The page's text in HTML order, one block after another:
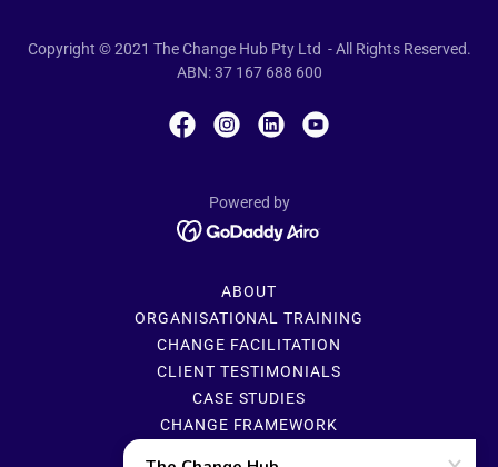
Copyright © 2021 The Change Hub Pty Ltd - All Rights Reserved.
ABN: 37 167 688 600
Powered by
ABOUT
ORGANISATIONAL TRAINING
CHANGE FACILITATION
CLIENT TESTIMONIALS
CASE STUDIES
CHANGE FRAMEWORK